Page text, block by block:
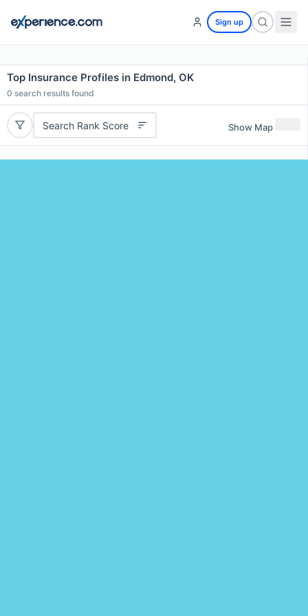
Sign up
Top Insurance Profiles in Edmond, OK
0 search results found
Search Rank Score Show Map